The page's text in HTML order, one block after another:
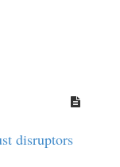
disruptors